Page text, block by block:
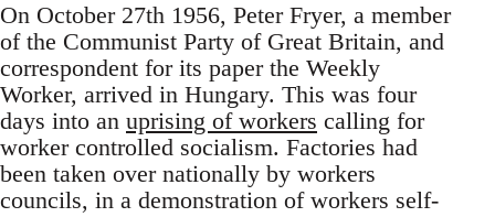
On October 27th 1956, Peter Fryer, a member
of the Communist Party of Great Britain, and
correspondent for its paper the Weekly
Worker, arrived in Hungary. This was four
days into an uprising of workers calling for
worker controlled socialism. Factories had
been taken over nationally by workers
councils, in a demonstration of workers self-